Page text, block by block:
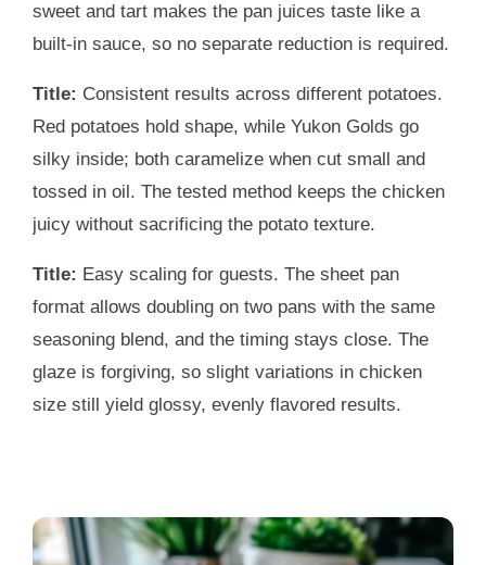
sweet and tart makes the pan juices taste like a
built-in sauce, so no separate reduction is required.
Title: Consistent results across different potatoes.
Red potatoes hold shape, while Yukon Golds go
silky inside; both caramelize when cut small and
tossed in oil. The tested method keeps the chicken
juicy without sacrificing the potato texture.
Title: Easy scaling for guests. The sheet pan
format allows doubling on two pans with the same
seasoning blend, and the timing stays close. The
glaze is forgiving, so slight variations in chicken
size still yield glossy, evenly flavored results.